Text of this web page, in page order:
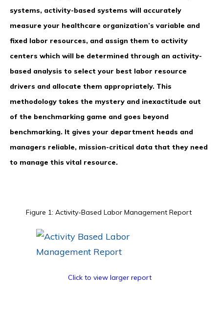
systems, activity-based systems will accurately
measure your healthcare organization’s variable and
fixed labor resources, and assign them to activity
centers which will be determined through an activity-
based analysis to select your best labor resource
drivers and allocate them appropriately. This
methodology takes the mystery and inexactitude out
of the benchmarking game and goes beyond
benchmarking. It gives your department heads and
managers reliable, mission-critical data that they need
to manage this vital resource.
Figure 1: Activity-Based Labor Management Report
Click to view larger report